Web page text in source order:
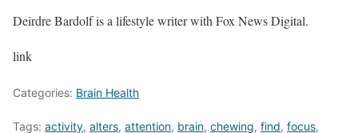
Deirdre Bardolf is a lifestyle writer with Fox News Digital.
link
Categories: Brain Health
Tags: activity, alters, attention, brain, chewing, find, focus,